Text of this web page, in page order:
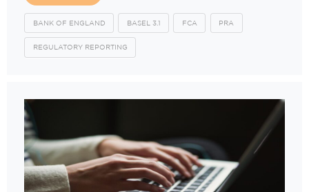
BANK OF ENGLAND BASEL 3.1 FCA PRA
REGULATORY REPORTING